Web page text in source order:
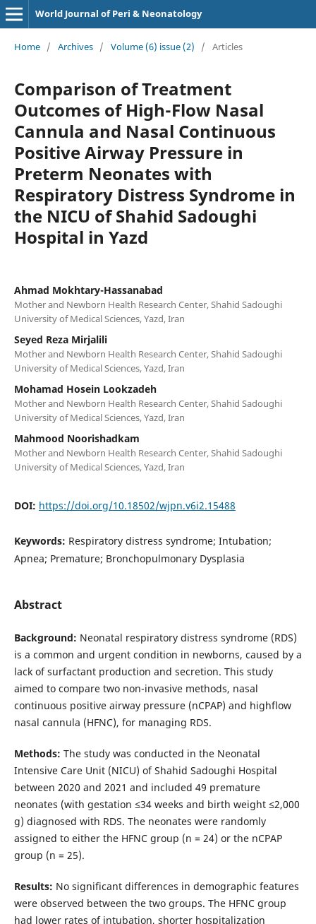
World Journal of Peri & Neonatology
Home / Archives / Volume (6) issue (2) / Articles
Comparison of Treatment
Outcomes of High-Flow Nasal
Cannula and Nasal Continuous
Positive Airway Pressure in
Preterm Neonates with
Respiratory Distress Syndrome in
the NICU of Shahid Sadoughi
Hospital in Yazd
Ahmad Mokhtary-Hassanabad
Mother and Newborn Health Research Center, Shahid Sadoughi
University of Medical Sciences, Yazd, Iran
Seyed Reza Mirjalili
Mother and Newborn Health Research Center, Shahid Sadoughi
University of Medical Sciences, Yazd, Iran
Mohamad Hosein Lookzadeh
Mother and Newborn Health Research Center, Shahid Sadoughi
University of Medical Sciences, Yazd, Iran
Mahmood Noorishadkam
Mother and Newborn Health Research Center, Shahid Sadoughi
University of Medical Sciences, Yazd, Iran
DOI: https://doi.org/10.18502/wjpn.v6i2.15488
Keywords: Respiratory distress syndrome; Intubation;
Apnea; Premature; Bronchopulmonary Dysplasia
Abstract
Background: Neonatal respiratory distress syndrome (RDS)
is a common and urgent condition in newborns, caused by a
lack of surfactant production and secretion. This study
aimed to compare two non-invasive methods, nasal
continuous positive airway pressure (nCPAP) and highflow
nasal cannula (HFNC), for managing RDS.
Methods: The study was conducted in the Neonatal
Intensive Care Unit (NICU) of Shahid Sadoughi Hospital
between 2020 and 2021 and included 49 premature
neonates (with gestation ≤34 weeks and birth weight ≤2,000
g) diagnosed with RDS. The neonates were randomly
assigned to either the HFNC group (n = 24) or the nCPAP
group (n = 25).
Results: No significant differences in demographic features
were observed between the two groups. The HFNC group
had lower rates of intubation, shorter hospitalization